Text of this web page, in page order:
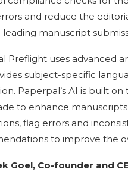
and reduce the
leading manuscript
Preflight uses advanced
subject-specific
Paperpal’s AI is built
to enhance
flag errors and
to improve the
Goel, Co-founder and